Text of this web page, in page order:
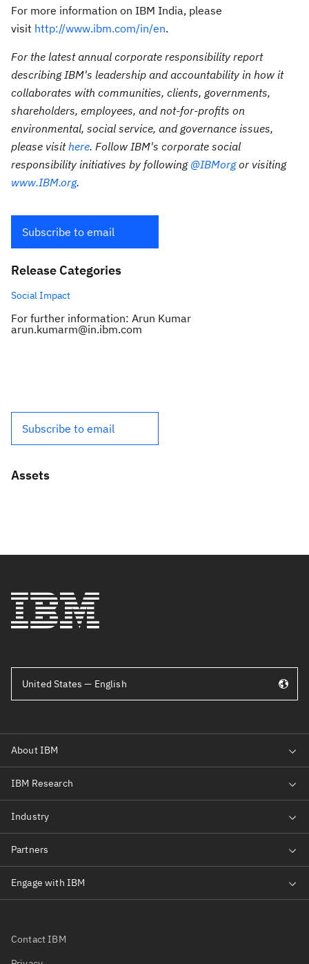
For more information on IBM India, please
visit http://www.ibm.com/in/en.
For the latest annual corporate responsibility report
describing IBM's leadership and accountability in how it
collaborates with communities, clients, governments,
shareholders, employees, and not-for-profits on
environmental, social service, and governance issues,
please visithere. Follow IBM's corporate social
responsibility initiatives by following @IBMorgor visiting
www.IBM.org.
Subscribe to email
Release Categories
Social Impact
For further information: Arun Kumar
arun.kumarm@in.ibm.com
Subscribe to email
Assets
United States — English
Contact IBM